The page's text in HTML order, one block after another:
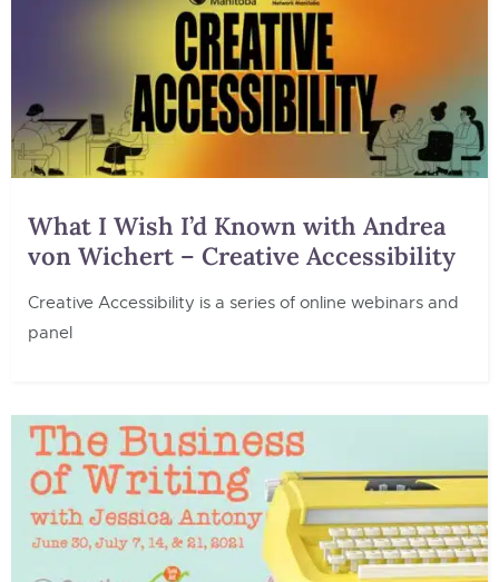
What I Wish I’d Known with Andrea
von Wichert – Creative Accessibility
Creative Accessibility is a series of online webinars and
panel